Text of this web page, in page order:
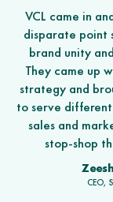
VCL came in
disparate point
brand unity
They came up
strategy and
to serve
sales and
stop-shop
CEO,